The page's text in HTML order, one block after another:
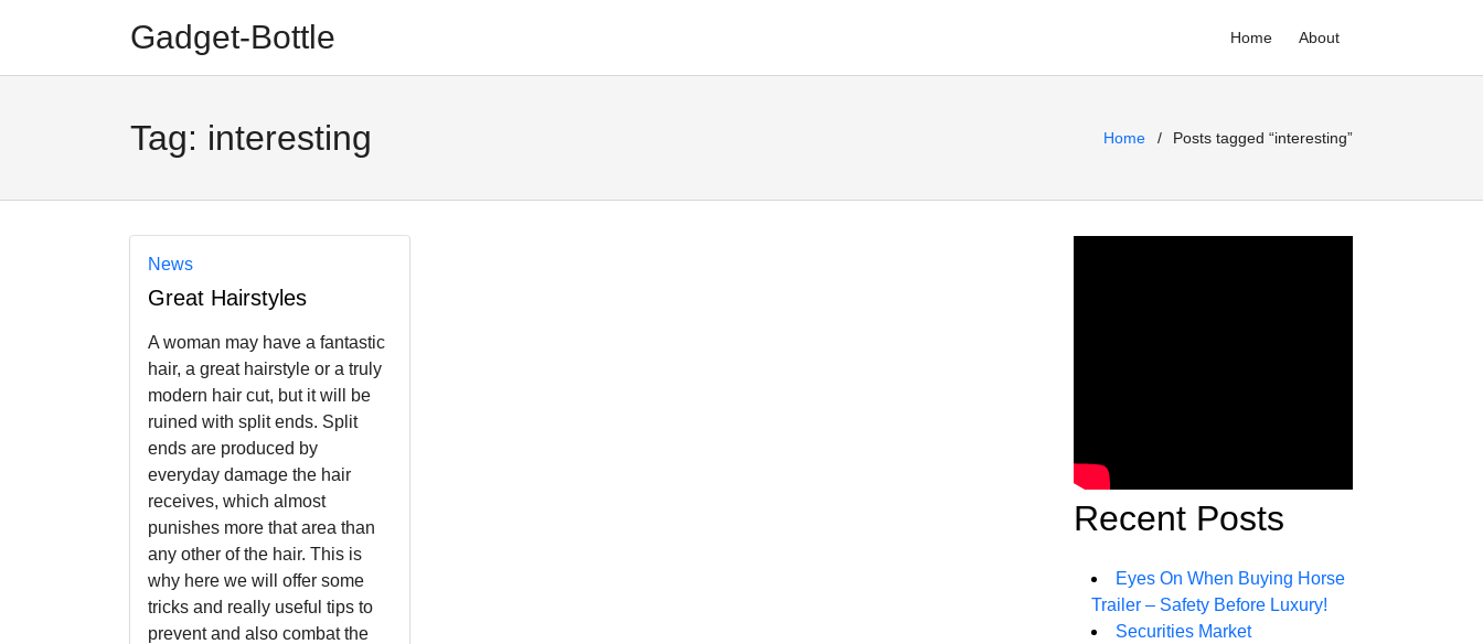
Gadget-Bottle Home About
Tag: interesting Home Posts tagged “interesting”
News
Great Hairstyles
A woman may have a fantastic
hair, a great hairstyle or a truly
modern hair cut, but it will be
ruined with split ends. Split
ends are produced by
everyday damage the hair
receives, which almost
punishes more that area than
any other of the hair. This is
why here we will offer some
tricks and really useful tips to
prevent and also combat the
Recent Posts
Eyes On When Buying Horse
Trailer – Safety Before Luxury!
Securities Market